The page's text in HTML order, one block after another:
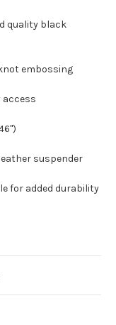
quality black
embossing
access
suspender
for added durability